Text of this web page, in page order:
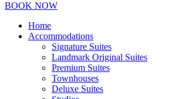
BOOK NOW
Home
Accommodations
Signature Suites
Landmark Original Suites
Premium Suites
Townhouses
Deluxe Suites